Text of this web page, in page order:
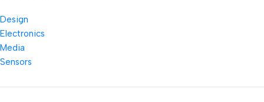
Design
Electronics
Media
Sensors